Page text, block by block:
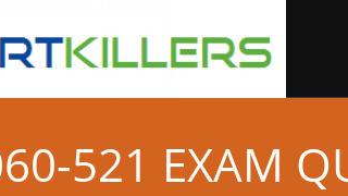
521 EXAM